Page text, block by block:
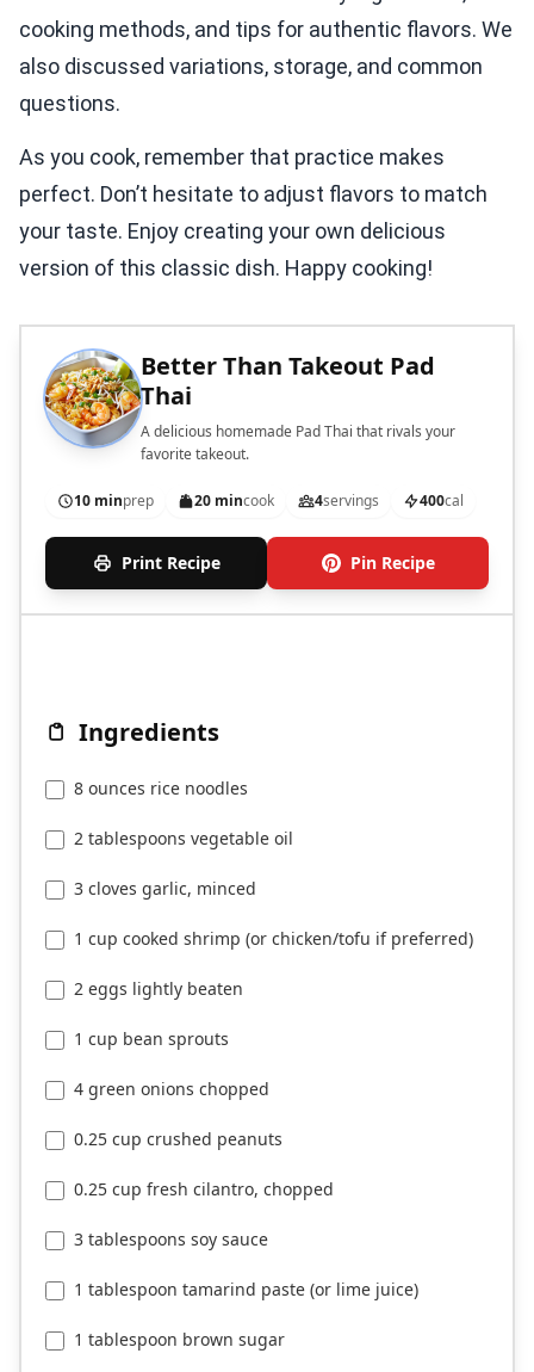
cooking methods, and tips for authentic flavors. We
also discussed variations, storage, and common
questions.
As you cook, remember that practice makes
perfect. Don’t hesitate to adjust flavors to match
your taste. Enjoy creating your own delicious
version of this classic dish. Happy cooking!
Better Than Takeout Pad
Thai
A delicious homemade Pad Thai that rivals your
favorite takeout.
10 minprep 20 mincook 4servings 400cal
Print Recipe Pin Recipe
Ingredients
8 ounces rice noodles
2 tablespoons vegetable oil
3 cloves garlic, minced
1 cup cooked shrimp (or chicken/tofu if preferred)
2 eggs lightly beaten
1 cup bean sprouts
4 green onions chopped
0.25 cup crushed peanuts
0.25 cup fresh cilantro, chopped
3 tablespoons soy sauce
1 tablespoon tamarind paste (or lime juice)
1 tablespoon brown sugar